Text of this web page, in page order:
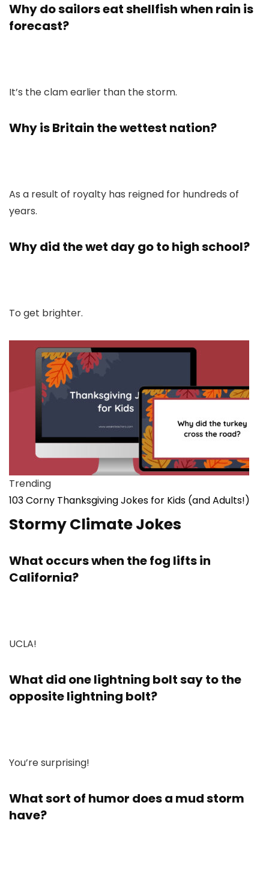
Why do sailors eat shellfish when rain is
forecast?
It’s the clam earlier than the storm.
Why is Britain the wettest nation?
As a result of royalty has reigned for hundreds of
years.
Why did the wet day go to high school?
To get brighter.
Trending
103 Corny Thanksgiving Jokes for Kids (and Adults!)
Stormy Climate Jokes
What occurs when the fog lifts in
California?
UCLA!
What did one lightning bolt say to the
opposite lightning bolt?
You’re surprising!
What sort of humor does a mud storm
have?